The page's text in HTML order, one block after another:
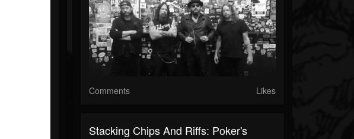
Comments Likes
Stacking Chips And Riffs: Poker's